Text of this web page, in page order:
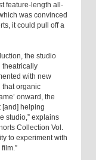
feature-length all-
was convinced
it could pull off a
the studio
theatrically
with new
that organic
onward, the
[and] helping
studio,” explains
Collection Vol.
to experiment with